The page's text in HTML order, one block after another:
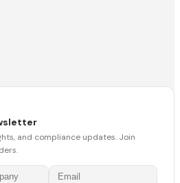
and compliance updates. Join